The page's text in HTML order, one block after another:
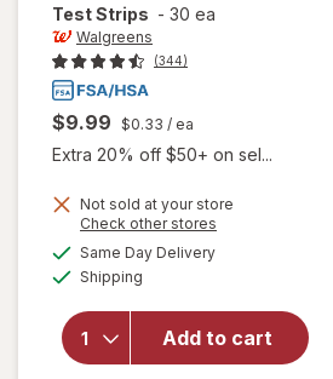
Test Strips - 30 ea
Walgreens
(344)
$9.99 $0.33 / ea
Extra 20% off $50+ on sel...
Not sold at your store
Check other stores
Same Day Deliveryavailable
Shipping
Add to cart
will open
overlay
for
Metrix
Self-